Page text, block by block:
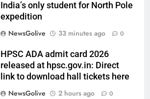
India’s only student for North Pole
expedition
NewsGolive
33 minutes ago 0
HPSC ADA admit card 2026
released at hpsc.gov.in: Direct
link to download hall tickets here
NewsGolive
2 hours ago 0